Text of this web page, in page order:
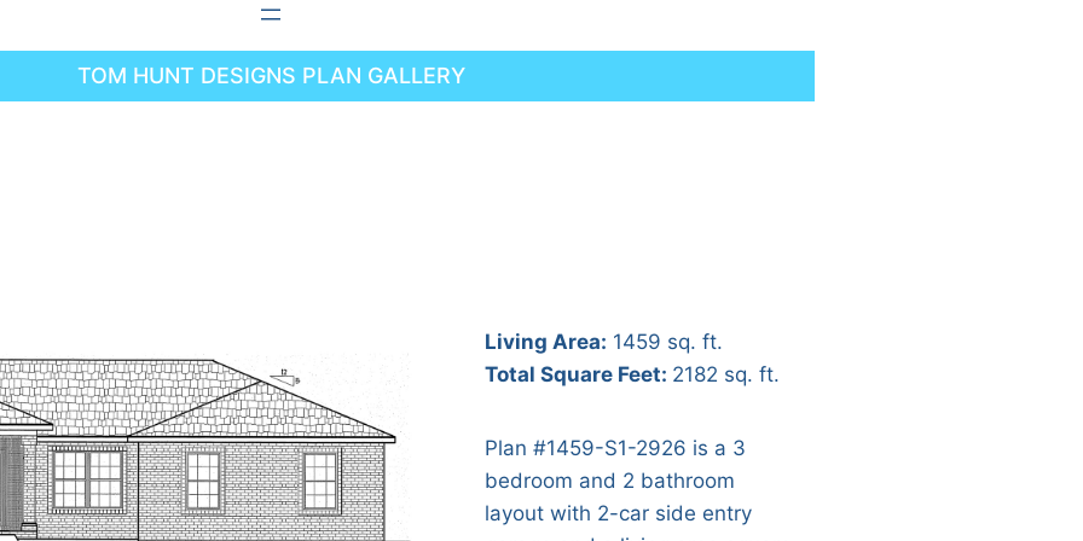
TOM HUNT DESIGNS PLAN GALLERY
Living Area: 1459 sq. ft.
Total Square Feet: 2182 sq. ft.
Plan #1459-S1-2926 is a 3
bedroom and 2 bathroom
layout with 2-car side entry